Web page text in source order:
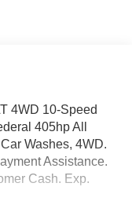
4WD 10-Speed
405hp All
Washes, 4WD.
Assistance.
Cash. Exp.